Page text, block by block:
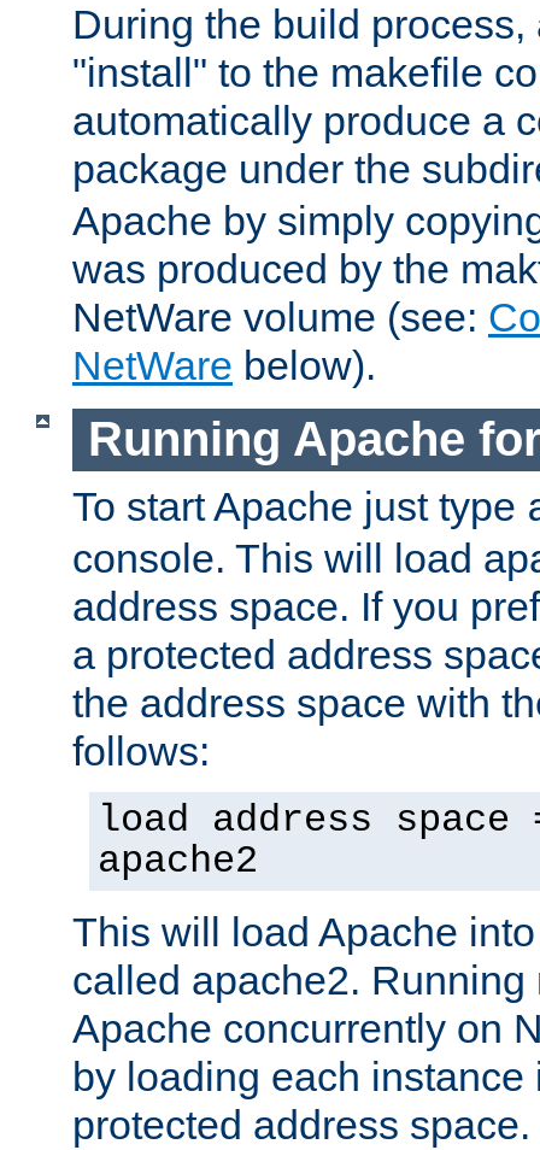
During the build
"install" to the makefile
automatically produce a
package under the
Apache by simply
was produced by the
NetWare volume (see:
NetWare below).
Running Apache
To start Apache just type
console. This will load
address space. If you
a protected address
the address space with
follows:
load address space
apache2
This will load Apache
called apache2.
Apache concurrently on
by loading each instance
protected address space.